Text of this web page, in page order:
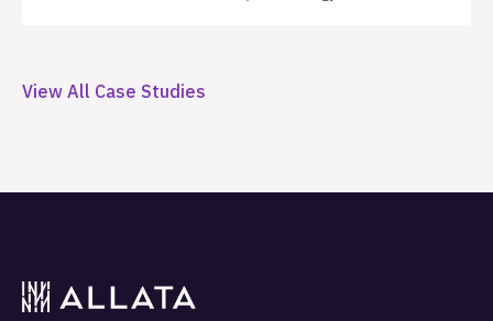
quality metrics, establishing the operational
View All Case Studies